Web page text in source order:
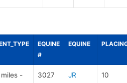
EQUINE
#
EQUINE
miles -
3027
JR
10